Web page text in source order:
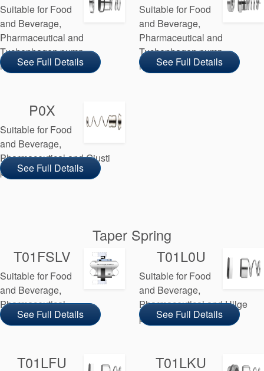
Suitable for Food
and Beverage,
Pharmaceutical and
Tuchenhagen pump
manufacturers
See Full Details
Suitable for Food
and Beverage,
Pharmaceutical and
Tuchenhagen pump
manufacturers
See Full Details
P0X
Suitable for Food
and Beverage,
Pharmaceutical and Giusti
pump manufacturers
See Full Details
Taper Spring
T01FSLV
Suitable for Food
and Beverage,
Pharmaceutical
See Full Details
T01L0U
Suitable for Food
and Beverage,
Pharmaceutical and Hilge
pump manufacturers
See Full Details
T01LFU T01LKU